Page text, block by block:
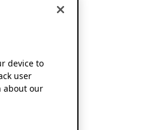
device to
user
about our